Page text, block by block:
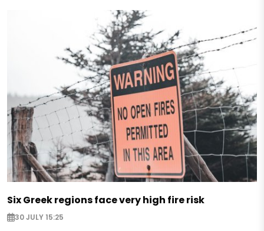
Six Greek regions face very high fire risk
30 JULY 15:25